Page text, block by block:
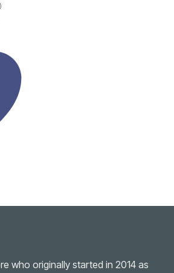
who originally started in 2014 as